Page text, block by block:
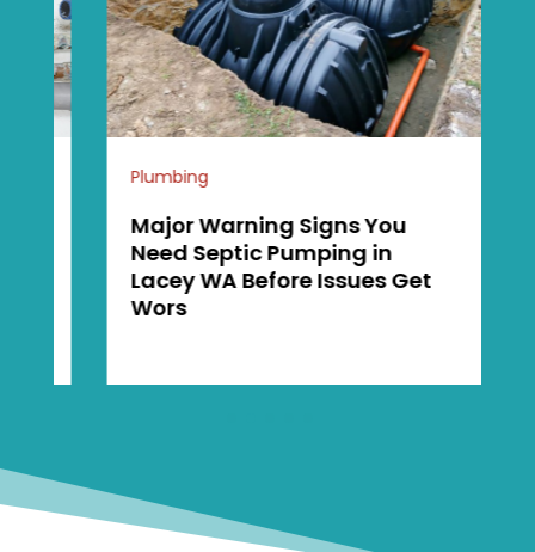
Plumbing
Major Warning Signs You
Need Septic Pumping in
Lacey WA Before Issues Get
Wors